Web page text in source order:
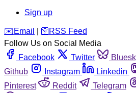
Sign up
️✉️ Email 🛜 RSS Feed
Follow Us on Social Media
Facebook
Twitter
Github
Instagram Linkedin
Pinterest
Reddit Telegram